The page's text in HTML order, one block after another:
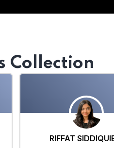
Collection
RIFFAT